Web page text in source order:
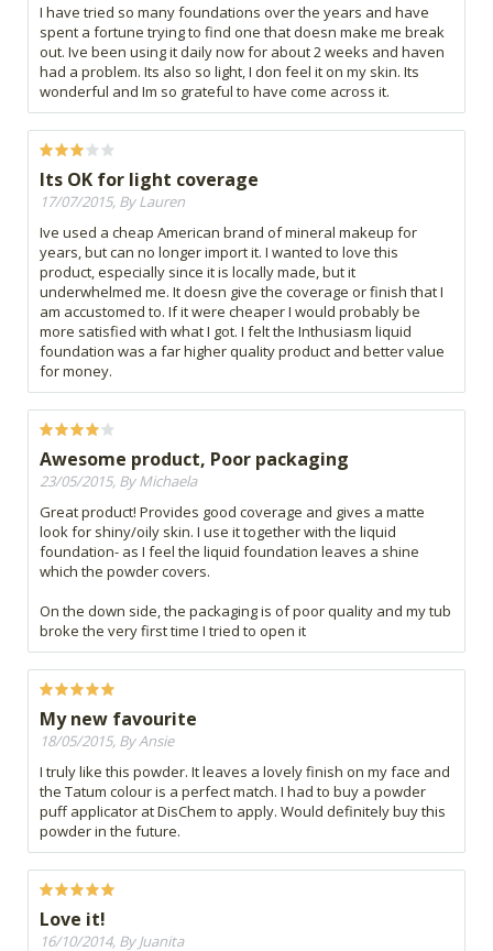
I have tried so many foundations over the years and have
spent a fortune trying to find one that doesn make me break
out. Ive been using it daily now for about 2 weeks and haven
had a problem. Its also so light, I don feel it on my skin. Its
wonderful and Im so grateful to have come across it.
Its OK for light coverage
17/07/2015, By Lauren
Ive used a cheap American brand of mineral makeup for
years, but can no longer import it. I wanted to love this
product, especially since it is locally made, but it
underwhelmed me. It doesn give the coverage or finish that I
am accustomed to. If it were cheaper I would probably be
more satisfied with what I got. I felt the Inthusiasm liquid
foundation was a far higher quality product and better value
for money.
Awesome product, Poor packaging
23/05/2015, By Michaela
Great product! Provides good coverage and gives a matte
look for shiny/oily skin. I use it together with the liquid
foundation- as I feel the liquid foundation leaves a shine
which the powder covers.
On the down side, the packaging is of poor quality and my tub
broke the very first time I tried to open it
My new favourite
18/05/2015, By Ansie
I truly like this powder. It leaves a lovely finish on my face and
the Tatum colour is a perfect match. I had to buy a powder
puff applicator at DisChem to apply. Would definitely buy this
powder in the future.
Love it!
16/10/2014, By Juanita